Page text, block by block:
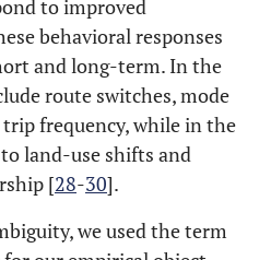
to improved
behavioral responses
and long-term. In the
route switches, mode
trip frequency, while in the
land-use shifts and
[28-30]​​.
we used the term